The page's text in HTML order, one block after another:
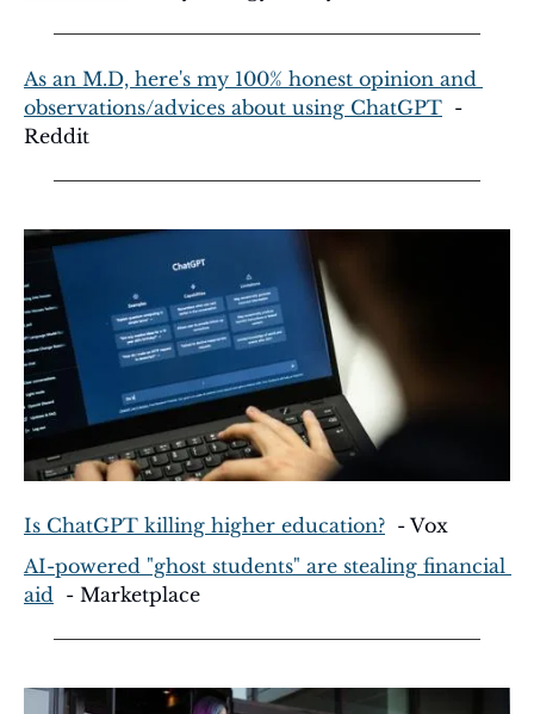
As an M.D, here's my 100% honest opinion and
observations/advices about using ChatGPT
  -
Reddit
Is ChatGPT killing higher education?
  - Vox
AI-powered "ghost students" are stealing financial
aid
  - Marketplace